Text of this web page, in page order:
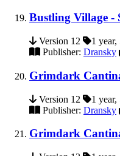
Bustling Village -
Version 12 1 year,
Publisher: Dransky
Grimdark
Version 12 1 year,
Publisher: Dransky
Grimdark